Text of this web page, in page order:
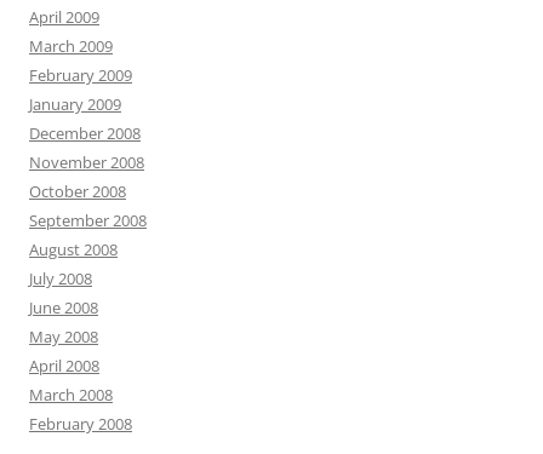
April 2009
March 2009
February 2009
January 2009
December 2008
November 2008
October 2008
September 2008
August 2008
July 2008
June 2008
May 2008
April 2008
March 2008
February 2008